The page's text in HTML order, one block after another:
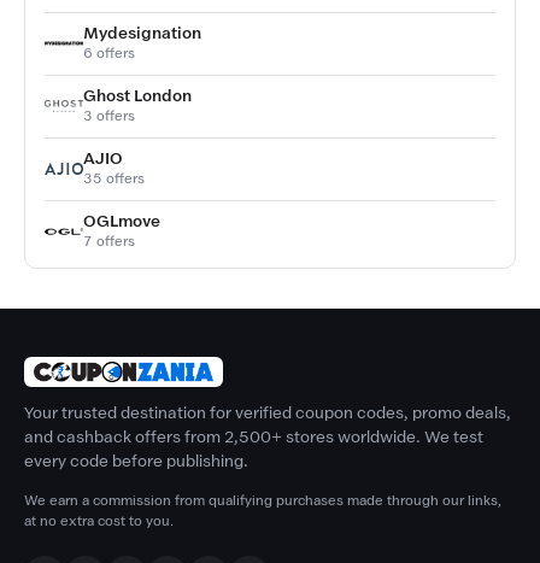
Mydesignation
6 offers
Ghost London
3 offers
AJIO
35 offers
OGLmove
7 offers
Your trusted destination for verified coupon codes, promo deals,
and cashback offers from 2,500+ stores worldwide. We test
every code before publishing.
We earn a commission from qualifying purchases made through our links,
at no extra cost to you.